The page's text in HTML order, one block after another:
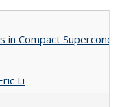
in Compact
Li